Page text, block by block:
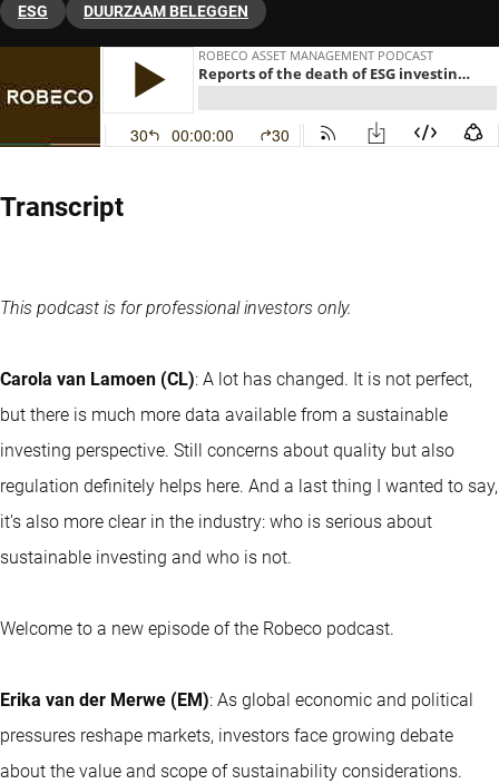
ESG DUURZAAM BELEGGEN
Transcript
This podcast is for professional investors only.
Carola van Lamoen (CL): A lot has changed. It is not perfect,
but there is much more data available from a sustainable
investing perspective. Still concerns about quality but also
regulation definitely helps here. And a last thing I wanted to say,
it’s also more clear in the industry: who is serious about
sustainable investing and who is not.
Welcome to a new episode of the Robeco podcast.
Erika van der Merwe (EM): As global economic and political
pressures reshape markets, investors face growing debate
about the value and scope of sustainability considerations.